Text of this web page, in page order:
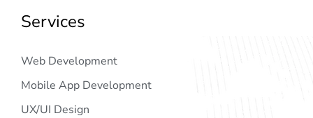
Services
Web Development
Mobile App Development
UX/UI Design